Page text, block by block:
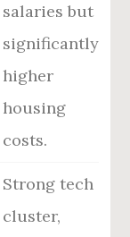
salaries but
significantly
higher
housing
costs.
Strong tech
cluster,